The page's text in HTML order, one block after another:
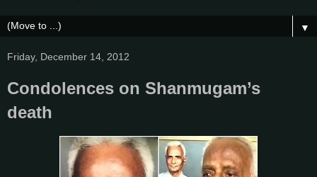
▼
Friday, December 14, 2012
Condolences on Shanmugam’s
death